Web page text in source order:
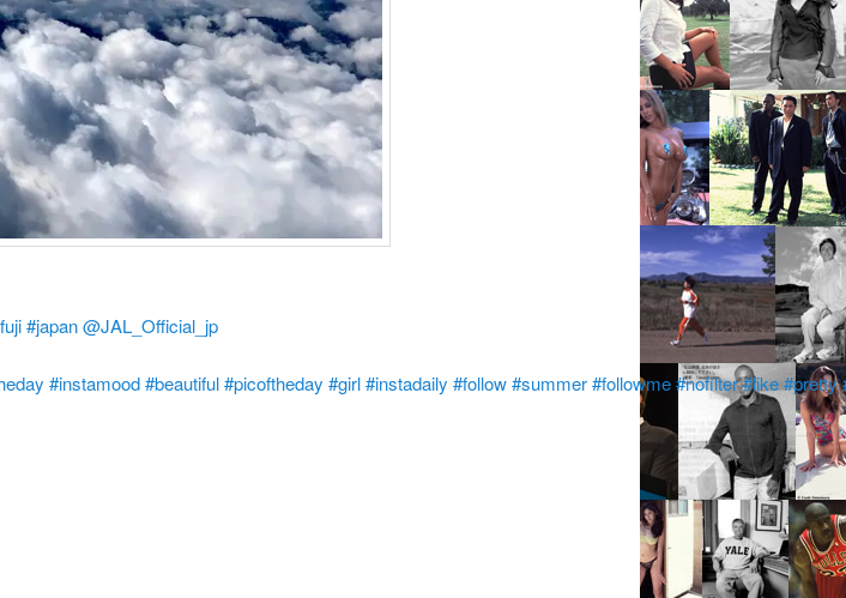
#japan‪@JAL_Official_jp
#instamood#beautiful#picoftheday #girl#instadaily #follow#summer#followme#nofilter#like#pretty